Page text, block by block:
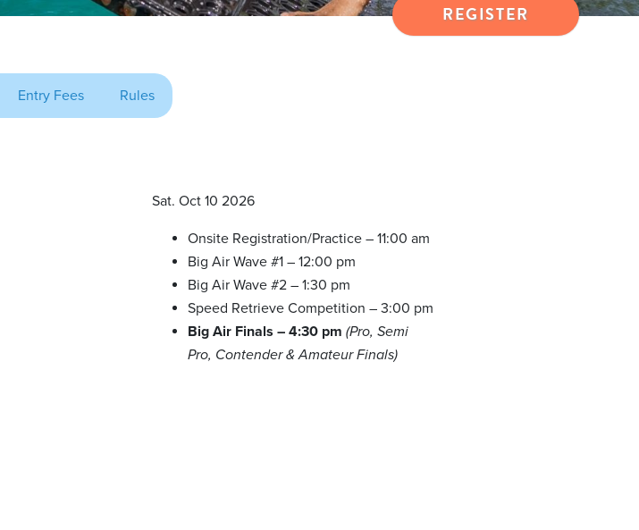
REGISTER
Entry Fees Rules
Sat. Oct 10 2026
Onsite Registration/Practice – 11:00 am
Big Air Wave #1 – 12:00 pm
Big Air Wave #2 – 1:30 pm
Speed Retrieve Competition – 3:00 pm
Big Air Finals – 4:30 pm (Pro, Semi
Pro, Contender & Amateur Finals)